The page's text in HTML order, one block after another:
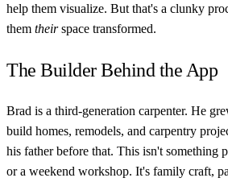
help them visualize. But that's a clunky
them theirspace transformed.
The Builder Behind the App
Brad is a third-generation carpenter. He
build homes, remodels, and carpentry
his father before that. This isn't something
or a weekend workshop. It's family craft,